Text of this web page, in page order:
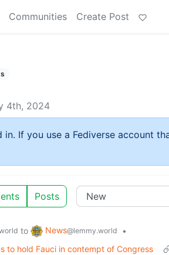
Communities Create Post
4th, 2024
in. If you use a Fediverse account
Posts
to News@lemmy.world
•
to hold Fauci in contempt of Congress